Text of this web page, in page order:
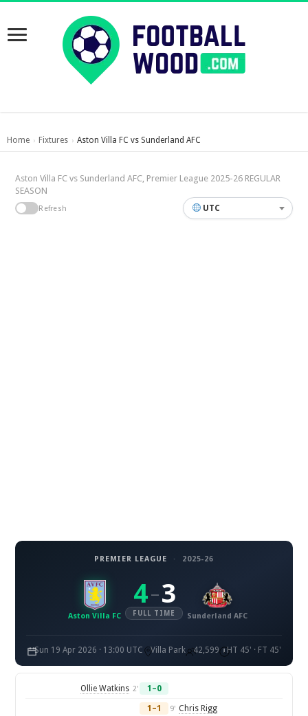
Home › Fixtures › Aston Villa FC vs Sunderland AFC
Aston Villa FC vs Sunderland AFC, Premier League 2025-26 REGULAR
SEASON
Refresh UTC
PREMIER LEAGUE · 2025-26
Aston Villa FC
4 – 3
FULL TIME Sunderland AFC
Sun 19 Apr 2026 · 13:00 UTC Villa Park 42,599 HT 45' · FT 45'
Ollie Watkins 2' 1–0
1–1 9' Chris Rigg